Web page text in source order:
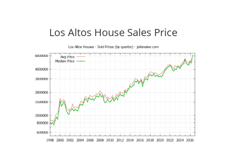
Los Altos House Sales Price